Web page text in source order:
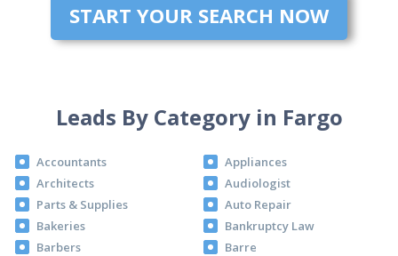
START YOUR SEARCH NOW
Leads By Category in Fargo
Accountants
Appliances
Architects
Audiologist
Parts & Supplies
Auto Repair
Bakeries
Bankruptcy Law
Barbers
Barre